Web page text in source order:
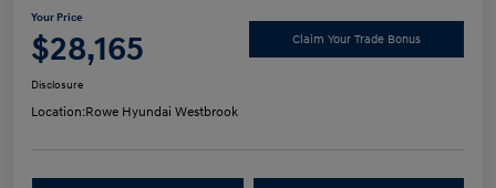
Your Price
$28,165 Claim Your Trade Bonus
Disclosure
Location:Rowe Hyundai Westbrook